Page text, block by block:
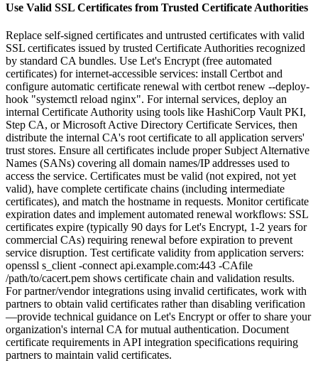
Use Valid SSL Certificates from Trusted Certificate Authorities
Replace self-signed certificates and untrusted certificates with valid
SSL certificates issued by trusted Certificate Authorities recognized
by standard CA bundles. Use Let's Encrypt (free automated
certificates) for internet-accessible services: install Certbot and
configure automatic certificate renewal with certbot renew --deploy-
hook "systemctl reload nginx". For internal services, deploy an
internal Certificate Authority using tools like HashiCorp Vault PKI,
Step CA, or Microsoft Active Directory Certificate Services, then
distribute the internal CA's root certificate to all application servers'
trust stores. Ensure all certificates include proper Subject Alternative
Names (SANs) covering all domain names/IP addresses used to
access the service. Certificates must be valid (not expired, not yet
valid), have complete certificate chains (including intermediate
certificates), and match the hostname in requests. Monitor certificate
expiration dates and implement automated renewal workflows: SSL
certificates expire (typically 90 days for Let's Encrypt, 1-2 years for
commercial CAs) requiring renewal before expiration to prevent
service disruption. Test certificate validity from application servers:
openssl s_client -connect api.example.com:443 -CAfile
/path/to/cacert.pem shows certificate chain and validation results.
For partner/vendor integrations using invalid certificates, work with
partners to obtain valid certificates rather than disabling verification
—provide technical guidance on Let's Encrypt or offer to share your
organization's internal CA for mutual authentication. Document
certificate requirements in API integration specifications requiring
partners to maintain valid certificates.